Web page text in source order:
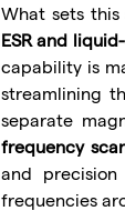
What sets
ESR and
capability is
streamlining
separate
frequency
and
frequencies